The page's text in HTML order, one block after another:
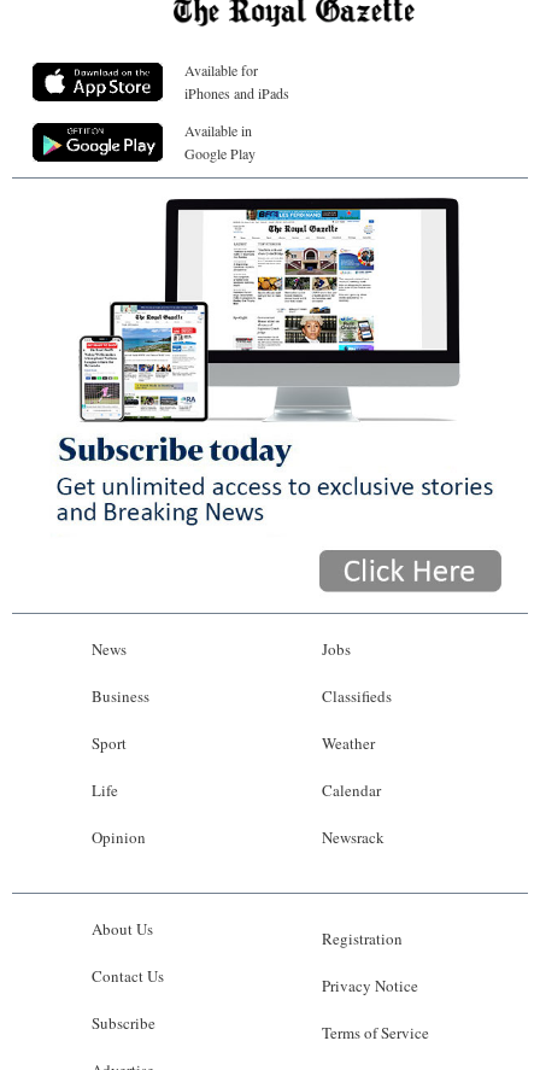
Available for
iPhones and iPads
Available in
Google Play
News
Business
Sport
Life
Opinion
Jobs
Classifieds
Weather
Calendar
Newsrack
About Us
Contact Us
Subscribe
Registration
Privacy Notice
Terms of Service